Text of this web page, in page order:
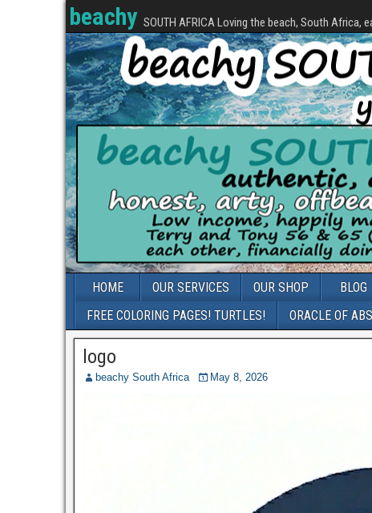
beachy SOUTH AFRICA Loving the beach, South
HOME OUR SERVICES OUR SHOP BLOG
FREE COLORING PAGES! TURTLES!
ORACLE OF
logo
beachy South Africa May 8, 2026